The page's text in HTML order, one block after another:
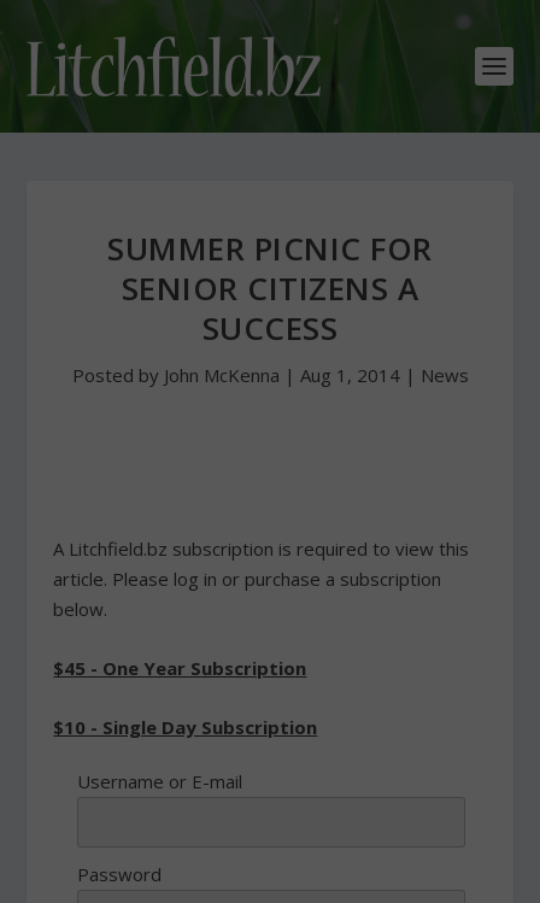
SUMMER PICNIC FOR
SENIOR CITIZENS A
SUCCESS
Posted by John McKenna | Aug 1, 2014| News
A Litchfield.bz subscription is required to view this
article. Please log in or purchase a subscription
below.
$45 - One Year Subscription
$10 - Single Day Subscription
Username or E-mail
Password